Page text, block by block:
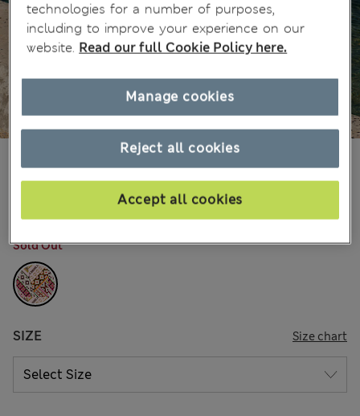
14 Reviews
Sold Out
SIZE Size chart
technologies for a number of purposes,
including to improve your experience on our
website. Read our full Cookie Policy here.
Reject all cookies
Accept all cookies
Manage cookies